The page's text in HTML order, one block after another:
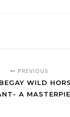
PREVIOUS
WILD
A